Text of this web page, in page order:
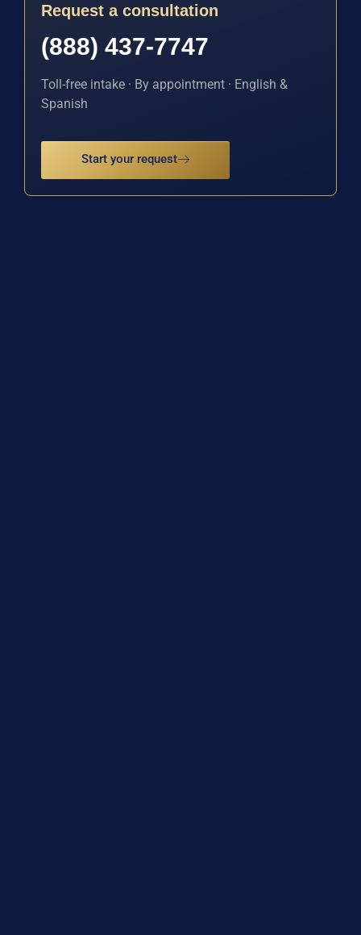
Request a consultation
(888) 437-7747
Toll-free intake · By appointment · English &
Spanish
Start your request